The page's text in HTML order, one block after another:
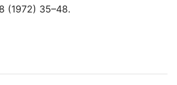
(1972) 35–48.